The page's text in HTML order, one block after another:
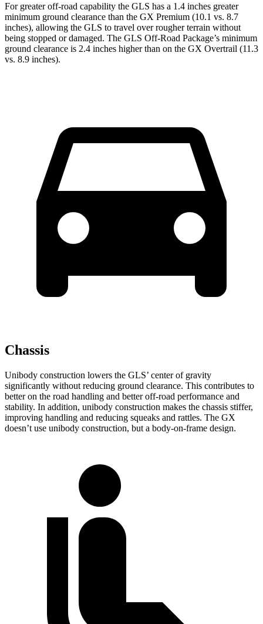
For greater off-road capability the GLS has a 1.4 inches greater
minimum ground clearance than the GX Premium (10.1 vs. 8.7
inches), allowing the GLS to travel over rougher terrain without
being stopped or damaged. The GLS Off-Road Package’s minimum
ground clearance is 2.4 inches higher than on the GX Overtrail (11.3
vs. 8.9 inches).
Chassis
Unibody construction lowers the GLS’ center of gravity
significantly without reducing ground clearance. This contributes to
better on the road handling and better off-road performance and
stability. In addition, unibody construction makes the chassis stiffer,
improving handling and reducing squeaks and rattles. The GX
doesn’t use unibody construction, but a body-on-frame design.